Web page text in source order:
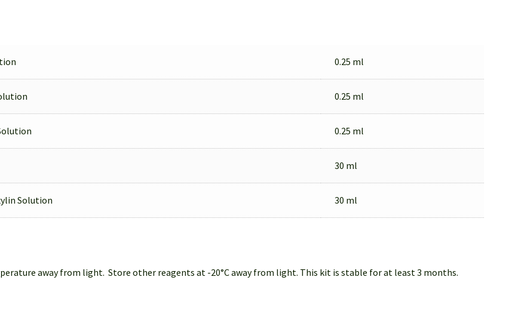
0.25 ml
0.25 ml
0.25 ml
30 ml
Solution 30 ml
away from light. Store other reagents at -20°C away from light. This kit is stable for at least 3 months.